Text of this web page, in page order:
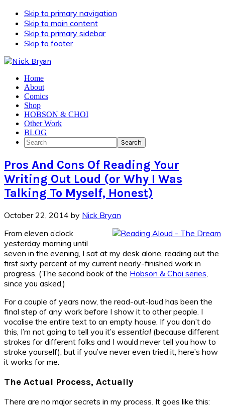
Skip to primary navigation
Skip to main content
Skip to primary sidebar
Skip to footer
Home
About
Comics
Shop
HOBSON & CHOI
Other Work
BLOG
Search
Pros And Cons Of Reading Your
Writing Out Loud (or Why I Was
Talking To Myself, Honest)
October 22, 2014 by Nick Bryan
From eleven o’clock
yesterday morning until
seven in the evening, I sat at my desk alone, reading out the
first sixty percent of my current nearly-finished work in
progress. (The second book of the Hobson & Choi series
since you asked.)
For a couple of years now, the read-out-loud has been the
final step of any work before I show it to other people. I
vocalise the entire text to an empty house. If you don’t do
this, I’m not going to tell you it’s essential (because different
strokes for different folks and I would never tell you how to
stroke yourself), but if you’ve never even tried it, here’s how
it works for me.
The Actual Process, Actually
There are no major secrets in my process. It goes like this: